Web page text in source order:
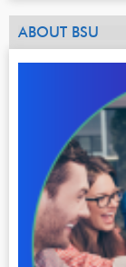
ABOUT BSU